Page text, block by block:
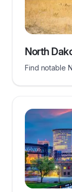
North
Find notable